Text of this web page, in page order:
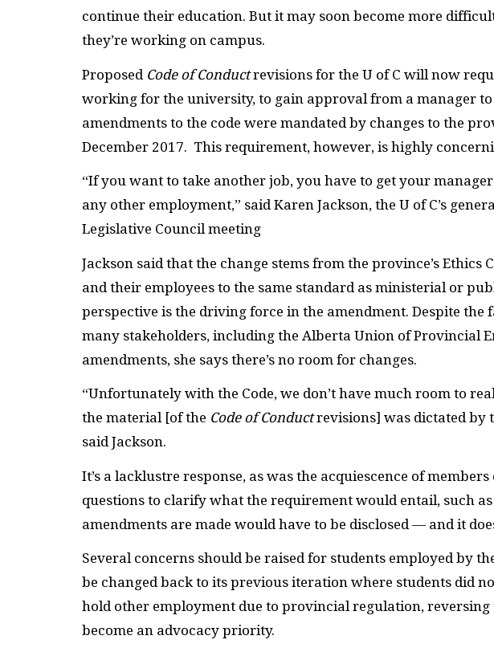
continue their education. But it may soon become more
they’re working on campus.
Proposed Code of Conductrevisions for the U of C will now
working for the university, to gain approval from a manager
amendments to the code were mandated by changes to the
December 2017. This requirement, however, is highly
“If you want to take another job, you have to get your
any other employment,” said Karen Jackson, the U of C’s
Legislative Council meeting
Jackson said that the change stems from the province’s
and their employees to the same standard as ministerial or
perspective is the driving force in the amendment. Despite the
many stakeholders, including the Alberta Union of Provincial
amendments, she says there’s no room for changes.
“Unfortunately with the Code, we don’t have much room to
the material [of the Code of Conductrevisions] was dictated by
said Jackson.
It’s a lacklustre response, as was the acquiescence of
questions to clarify what the requirement would entail, such
amendments are made would have to be disclosed — and it
Several concerns should be raised for students employed by
be changed back to its previous iteration where students did
hold other employment due to provincial regulation,
become an advocacy priority.